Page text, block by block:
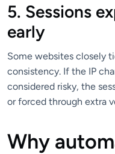
5. Sessions
early
Some websites closely
consistency. If the IP
considered risky, the
or forced through extra
Why